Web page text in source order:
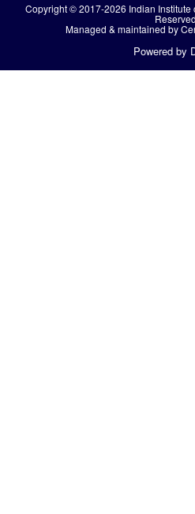
Copyright © 2017-2026 Indian Institute
Managed & maintained by
Powered by